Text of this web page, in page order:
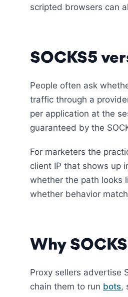
scripted browsers can
SOCKS5
People often ask
traffic through a
per application at the
guaranteed by the
For marketers the
client IP that shows up
whether the path looks
whether behavior
Why
Proxy sellers advertise
chain them to run bots,